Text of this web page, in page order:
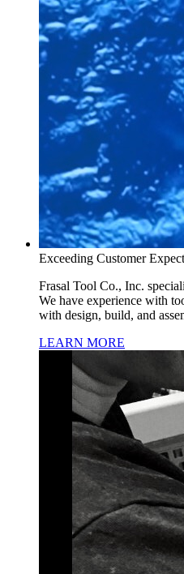
Exceeding Customer
Frasal Tool Co., Inc.
We have experience with
with design, build, and
LEARN MORE